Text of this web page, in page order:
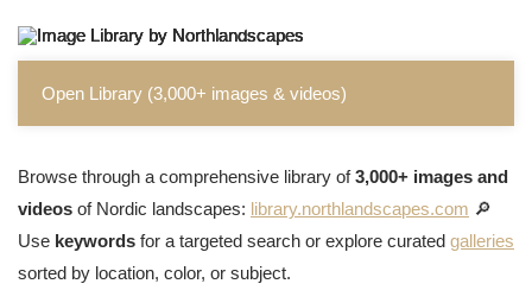
Open Library (3,000+ images & videos)
Browse through a comprehensive library of3,000+ images and
videos of Nordic landscapes: library.northlandscapes.com 🔎
Use keywords for a targeted search or explore curated galleries
sorted by location, color, or subject.